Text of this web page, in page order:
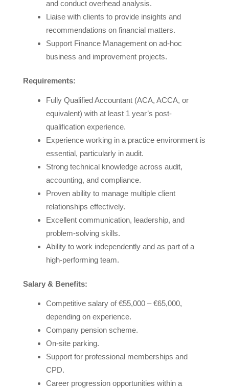
and conduct overhead analysis.
Liaise with clients to provide insights and
recommendations on financial matters.
Support Finance Management on ad-hoc
business and improvement projects.
Requirements:
Fully Qualified Accountant (ACA, ACCA, or
equivalent) with at least 1 year’s post-
qualification experience.
Experience working in a practice environment is
essential, particularly in audit.
Strong technical knowledge across audit,
accounting, and compliance.
Proven ability to manage multiple client
relationships effectively.
Excellent communication, leadership, and
problem-solving skills.
Ability to work independently and as part of a
high-performing team.
Salary & Benefits:
Competitive salary of €55,000 – €65,000,
depending on experience.
Company pension scheme.
On-site parking.
Support for professional memberships and
CPD.
Career progression opportunities within a